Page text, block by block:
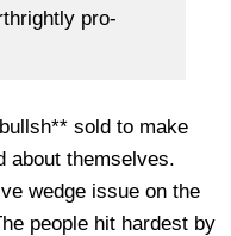
pro-
sold to make
about themselves.
wedge issue on the
people hit hardest by